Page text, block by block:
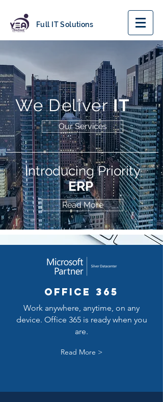
Full IT Solutions
We DeliverIT
Our Services
Introducing Priority
ERP
Read More
Office 365
Work anywhere, anytime, on any
device. Office 365 is ready when you
are.
Read More >